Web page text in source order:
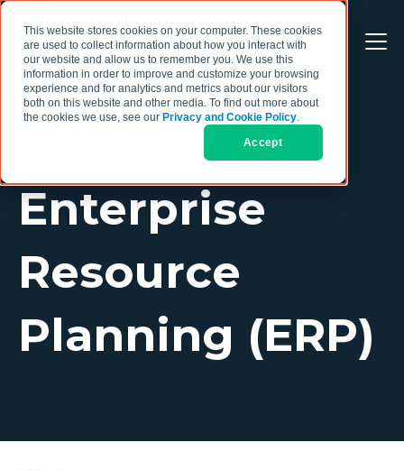
This website stores cookies on your computer. These cookies
are used to collect information about how you interact with
our website and allow us to remember you. We use this
information in order to improve and customize your browsing
experience and for analytics and metrics about our visitors
both on this website and other media. To find out more about
the cookies we use, see our Privacy and Cookie Policy.
Accept
Enterprise
Resource
Planning (ERP)